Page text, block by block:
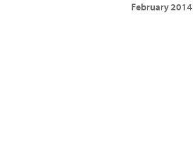
February 2014